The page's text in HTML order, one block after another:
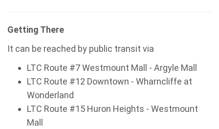
Getting There
It can be reached by public transit via
LTC Route #7 Westmount Mall - Argyle Mall
LTC Route #12 Downtown - Wharncliffe at
Wonderland
LTC Route #15 Huron Heights - Westmount
Mall